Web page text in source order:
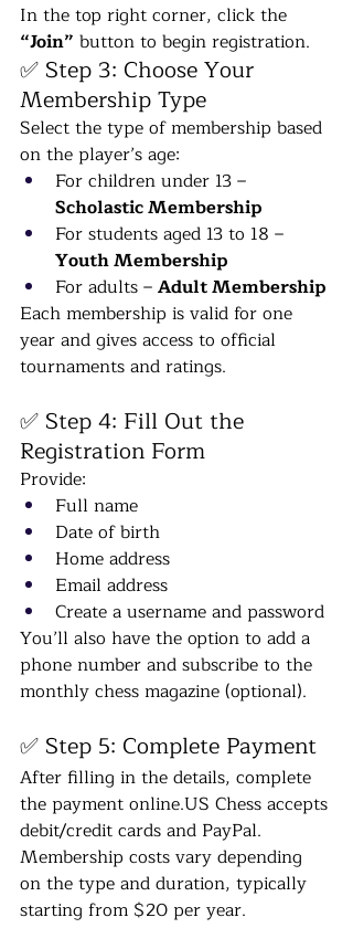
In the top right corner, click the
“Join” button to begin registration.
✅ Step 3: Choose Your
Membership Type
Select the type of membership based
on the player’s age:
For children under 13 –
Scholastic Membership
For students aged 13 to 18 –
Youth Membership
For adults – Adult Membership
Each membership is valid for one
year and gives access to official
tournaments and ratings.
✅ Step 4: Fill Out the
Registration Form
Provide:
Full name
Date of birth
Home address
Email address
Create a username and password
You’ll also have the option to add a
phone number and subscribe to the
monthly chess magazine (optional).
✅ Step 5: Complete Payment
After filling in the details, complete
the payment online.US Chess accepts
debit/credit cards and PayPal.
Membership costs vary depending
on the type and duration, typically
starting from $20 per year.